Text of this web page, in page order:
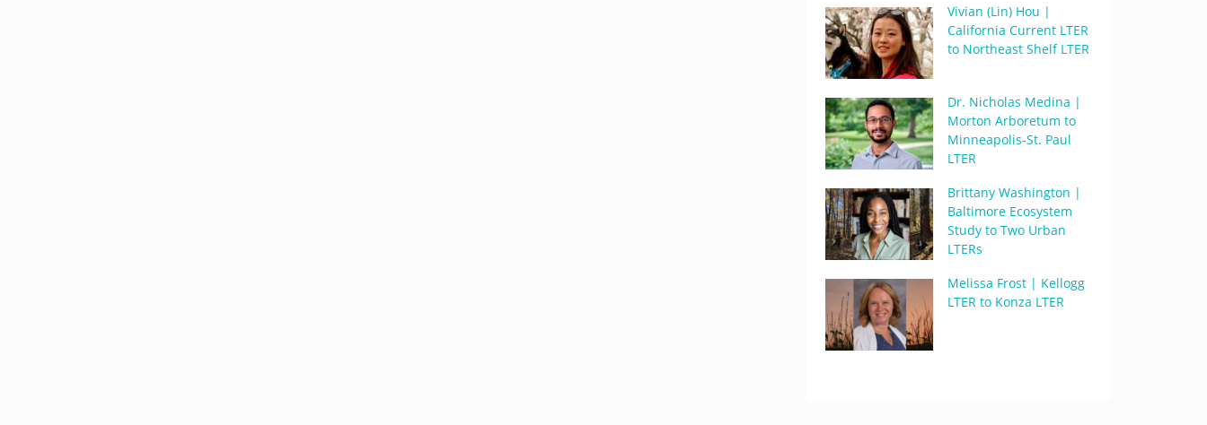
Vivian (Lin) Hou |
California Current LTER
to Northeast Shelf LTER
Dr. Nicholas Medina |
Morton Arboretum to
Minneapolis-St. Paul
LTER
Brittany Washington |
Baltimore Ecosystem
Study to Two Urban
LTERs
Melissa Frost | Kellogg
LTER to Konza LTER